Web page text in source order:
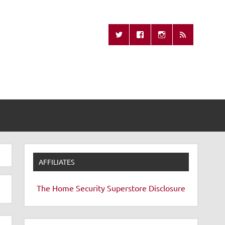
Remote
AFFILIATES
The Home Security Superstore Disclosure